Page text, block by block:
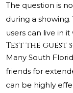
The question is
during a
users can live in
Test the guest
Many South
friends for
can be highly